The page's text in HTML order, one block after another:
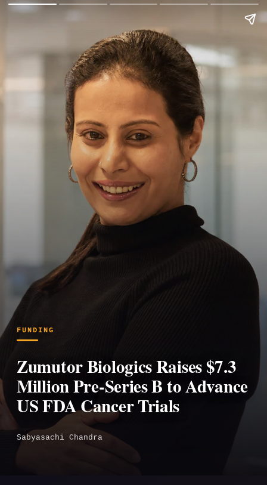
FUNDING
Zumutor Biologics Raises $7.3
Million Pre-Series B to Advance
US FDA Cancer Trials
Sabyasachi Chandra